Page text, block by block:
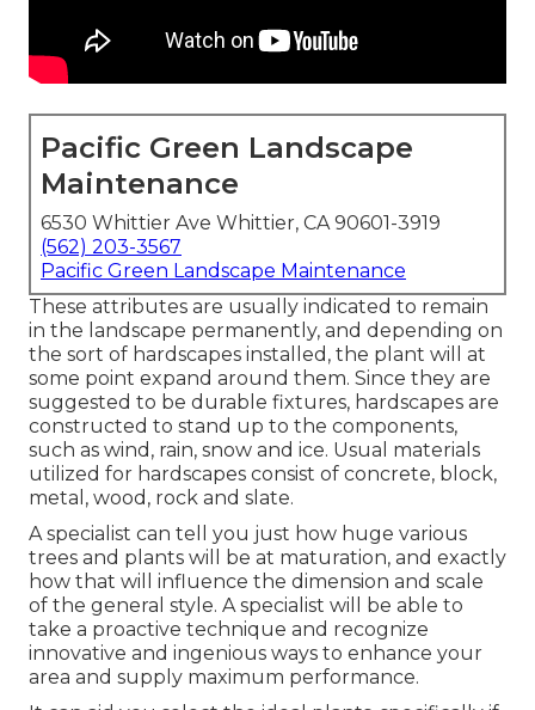
Pacific Green Landscape
Maintenance
6530 Whittier Ave Whittier, CA 90601-3919
(562) 203-3567
Pacific Green Landscape Maintenance
These attributes are usually indicated to remain
in the landscape permanently, and depending on
the sort of hardscapes installed, the plant will at
some point expand around them. Since they are
suggested to be durable fixtures, hardscapes are
constructed to stand up to the components,
such as wind, rain, snow and ice. Usual materials
utilized for hardscapes consist of concrete, block,
metal, wood, rock and slate.
A specialist can tell you just how huge various
trees and plants will be at maturation, and exactly
how that will influence the dimension and scale
of the general style. A specialist will be able to
take a proactive technique and recognize
innovative and ingenious ways to enhance your
area and supply maximum performance.